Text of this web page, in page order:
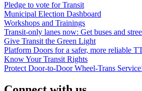
Pledge to vote for Transit
Municipal Election Dashboard
Workshops and Trainings
Transit-only lanes now: Get buses and
Give Transit the Green Light
Platform Doors for a safer, more reliable
Know Your Transit Rights
Protect Door-to-Door Wheel-Trans